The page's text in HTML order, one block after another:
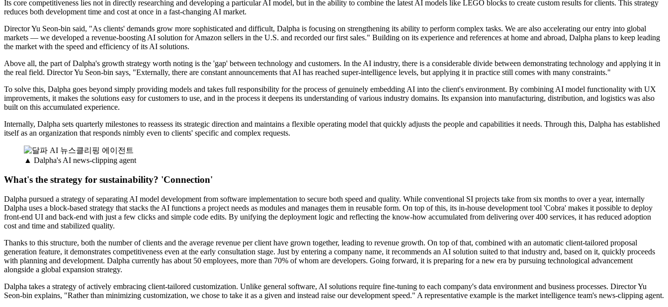
Its core competitiveness lies not in directly researching and developing a particular AI model, but in the ability to combine the latest AI models like LEGO blocks to create custom results for clients. This strategy
reduces both development time and cost at once in a fast-changing AI market.
Director Yu Seon-bin said, "As clients' demands grow more sophisticated and difficult, Dalpha is focusing on strengthening its ability to perform complex tasks. We are also accelerating our entry into global
markets — we developed a revenue-boosting AI solution for Amazon sellers in the U.S. and recorded our first sales." Building on its experience and references at home and abroad, Dalpha plans to keep leading
the market with the speed and efficiency of its AI solutions.
Above all, the part of Dalpha's growth strategy worth noting is the 'gap' between technology and customers. In the AI industry, there is a considerable divide between demonstrating technology and applying it in
the real field. Director Yu Seon-bin says, "Externally, there are constant announcements that AI has reached super-intelligence levels, but applying it in practice still comes with many constraints."
To solve this, Dalpha goes beyond simply providing models and takes full responsibility for the process of genuinely embedding AI into the client's environment. By combining AI model functionality with UX
improvements, it makes the solutions easy for customers to use, and in the process it deepens its understanding of various industry domains. Its expansion into manufacturing, distribution, and logistics was also
built on this accumulated experience.
Internally, Dalpha sets quarterly milestones to reassess its strategic direction and maintains a flexible operating model that quickly adjusts the people and capabilities it needs. Through this, Dalpha has established
itself as an organization that responds nimbly even to clients' specific and complex requests.
▲ Dalpha's AI news-clipping agent
What's the strategy for sustainability? 'Connection'
Dalpha pursued a strategy of separating AI model development from software implementation to secure both speed and quality. While conventional SI projects take from six months to over a year, internally
Dalpha uses a block-based strategy that stacks the AI functions a project needs as modules and manages them in reusable form. On top of this, its in-house development tool 'Cobra' makes it possible to deploy
front-end UI and back-end with just a few clicks and simple code edits. By unifying the deployment logic and reflecting the know-how accumulated from delivering over 400 services, it has reduced adoption
cost and time and stabilized quality.
Thanks to this structure, both the number of clients and the average revenue per client have grown together, leading to revenue growth. On top of that, combined with an automatic client-tailored proposal
generation feature, it demonstrates competitiveness even at the early consultation stage. Just by entering a company name, it recommends an AI solution suited to that industry and, based on it, quickly proceeds
with planning and development. Dalpha currently has about 50 employees, more than 70% of whom are developers. Going forward, it is preparing for a new era by pursuing technological advancement
alongside a global expansion strategy.
Dalpha takes a strategy of actively embracing client-tailored customization. Unlike general software, AI solutions require fine-tuning to each company's data environment and business processes. Director Yu
Seon-bin explains, "Rather than minimizing customization, we chose to take it as a given and instead raise our development speed." A representative example is the market intelligence team's news-clipping agent.